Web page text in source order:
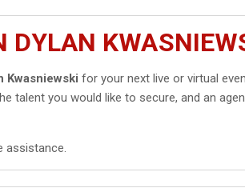
DYLAN
Kwasniewski for your next live or virtual
talent you would like to secure, and an
assistance.